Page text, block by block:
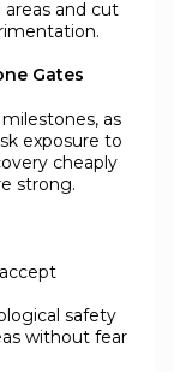
and cut
Gates
as
exposure to
cheaply
strong.
safety
without fear